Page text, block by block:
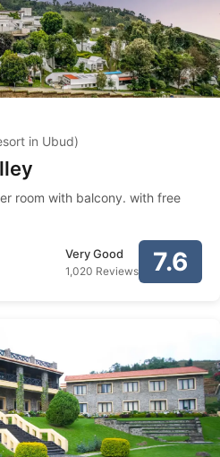
in Ubud)
room with balcony. with free
Very Good
1,020 Reviews 7.6